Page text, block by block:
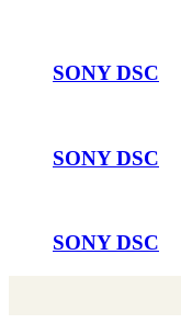
SONY DSC
SONY DSC
SONY DSC